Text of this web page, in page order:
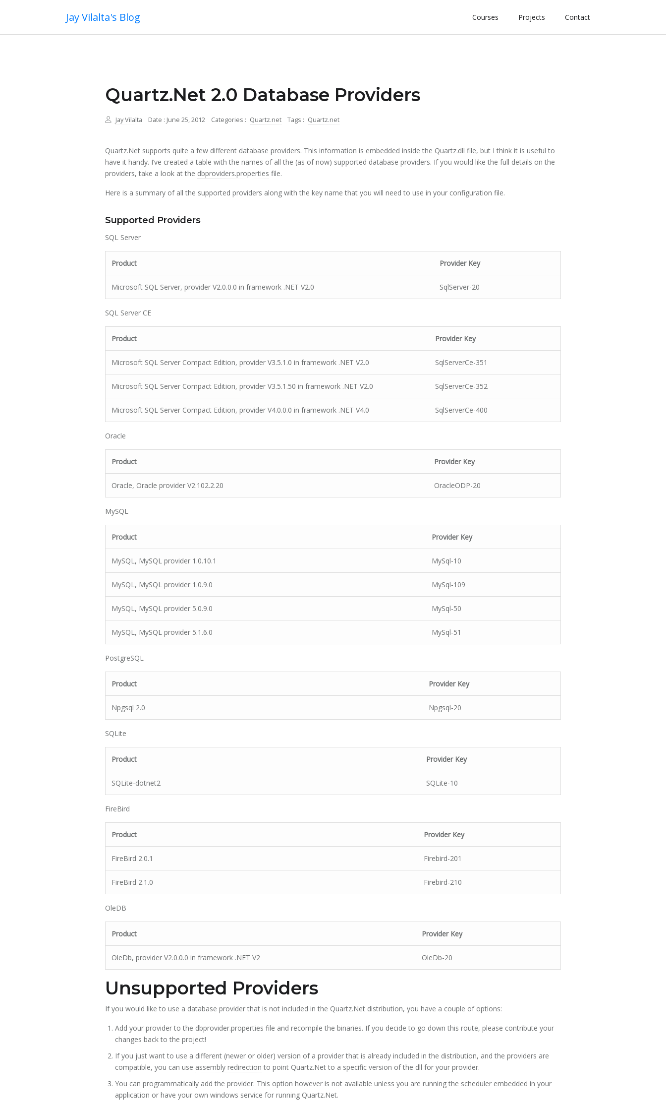
Jay Vilalta's Blog Courses Projects Contact
Quartz.Net 2.0 Database Providers
Jay Vilalta Date : June 25, 2012 Categories : Quartz.net Tags : Quartz.net
Quartz.Net supports quite a few different database providers. This information is embedded inside the Quartz.dll file, but I think it is useful to
have it handy. I’ve created a table with the names of all the (as of now) supported database providers. If you would like the full details on the
providers, take a look at the dbproviders.properties file.
Here is a summary of all the supported providers along with the key name that you will need to use in your configuration file.
Supported Providers
SQL Server
Product Provider Key
Microsoft SQL Server, provider V2.0.0.0 in framework .NET V2.0 SqlServer-20
SQL Server CE
Product Provider Key
Microsoft SQL Server Compact Edition, provider V3.5.1.0 in framework .NET V2.0 SqlServerCe-351
Microsoft SQL Server Compact Edition, provider V3.5.1.50 in framework .NET V2.0 SqlServerCe-352
Microsoft SQL Server Compact Edition, provider V4.0.0.0 in framework .NET V4.0 SqlServerCe-400
Oracle
Product Provider Key
Oracle, Oracle provider V2.102.2.20 OracleODP-20
MySQL
Product Provider Key
MySQL, MySQL provider 1.0.10.1 MySql-10
MySQL, MySQL provider 1.0.9.0 MySql-109
MySQL, MySQL provider 5.0.9.0 MySql-50
MySQL, MySQL provider 5.1.6.0 MySql-51
PostgreSQL
Product Provider Key
Npgsql 2.0 Npgsql-20
SQLite
Product Provider Key
SQLite-dotnet2 SQLite-10
FireBird
Product Provider Key
FireBird 2.0.1 Firebird-201
FireBird 2.1.0 Firebird-210
OleDB
Product Provider Key
OleDb, provider V2.0.0.0 in framework .NET V2 OleDb-20
Unsupported Providers
If you would like to use a database provider that is not included in the Quartz.Net distribution, you have a couple of options:
Add your provider to the dbprovider.properties file and recompile the binaries. If you decide to go down this route, please contribute your
changes back to the project!
If you just want to use a different (newer or older) version of a provider that is already included in the distribution, and the providers are
compatible, you can use assembly redirection to point Quartz.Net to a specific version of the dll for your provider.
You can programmatically add the provider. This option however is not available unless you are running the scheduler embedded in your
application or have your own windows service for running Quartz.Net.